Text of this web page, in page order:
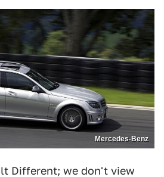
Mercedes-Benz
Different; we don't view